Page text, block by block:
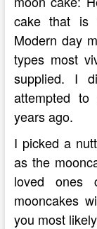
cake that is
Modern day
types most
supplied. I
attempted to
years ago.
I picked a
as the
loved ones
mooncakes
you most